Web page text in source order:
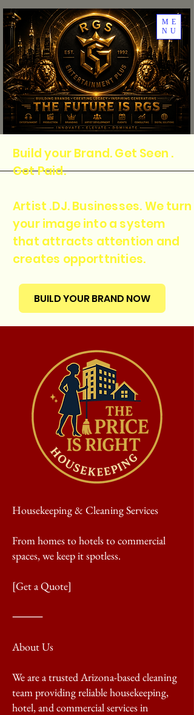
ME
NU
Build your Brand. Get Seen .
Get Paid.
Artist .DJ. Businesses. We turn
your image into a system
that attracts attention and
creates opporttnities.
BUILD YOUR BRAND NOW
Housekeeping & Cleaning Services
From homes to hotels to commercial
spaces, we keep it spotless.
[Get a Quote]
⸻
About Us
We are a trusted Arizona-based cleaning
team providing reliable housekeeping,
hotel, and commercial services in